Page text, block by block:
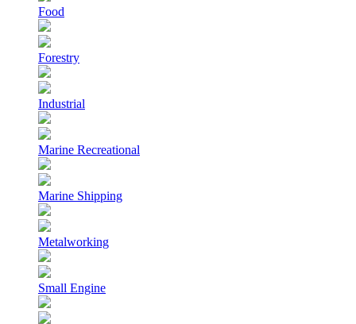
Food
Forestry
Industrial
Marine Recreational
Marine Shipping
Metalworking
Small Engine